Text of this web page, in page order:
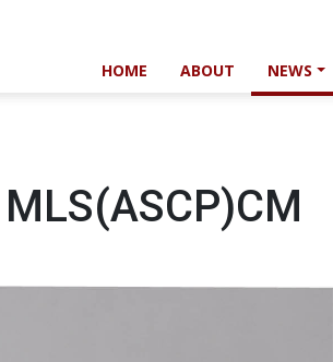
HOME ABOUT NEWS